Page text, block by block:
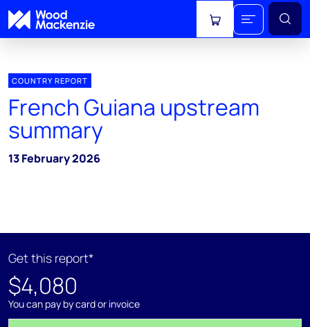
View cart
COUNTRY REPORT
French Guiana upstream
summary
13 February 2026
Get this report*
$4,080
You can pay by card or invoice